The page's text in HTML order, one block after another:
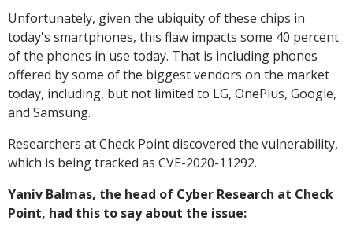
Unfortunately, given the ubiquity of these chips in
today's smartphones, this flaw impacts some 40 percent
of the phones in use today. That is including phones
offered by some of the biggest vendors on the market
today, including, but not limited to LG, OnePlus, Google,
and Samsung.
Researchers at Check Point discovered the vulnerability,
which is being tracked as CVE-2020-11292.
Yaniv Balmas, the head of Cyber Research at Check
Point, had this to say about the issue: